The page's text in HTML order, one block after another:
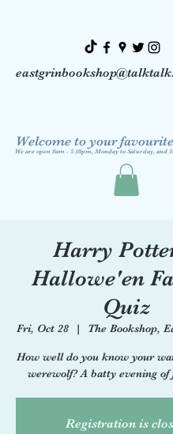
Welcome to your
We are open 9am - 5.30pm, Monday to Saturday, and
Harry
Hallowe'en
Quiz
Fri, Oct 28
  |
The Bookshop,
How well do you know your
werewolf? A batty evening
Registration is